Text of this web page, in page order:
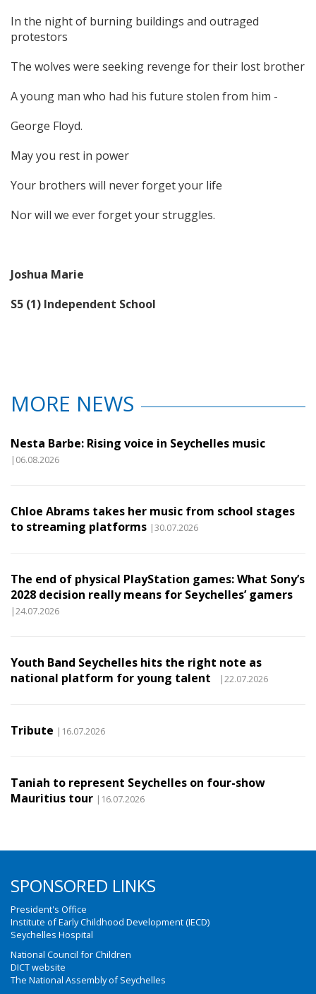
In the night of burning buildings and outraged
protestors
The wolves were seeking revenge for their lost brother
A young man who had his future stolen from him -
George Floyd.
May you rest in power
Your brothers will never forget your life
Nor will we ever forget your struggles.
Joshua Marie
S5 (1) Independent School
MORE NEWS
Nesta Barbe: Rising voice in Seychelles music
|06.08.2026
Chloe Abrams takes her music from school stages
to streaming platforms |30.07.2026
The end of physical PlayStation games: What Sony’s
2028 decision really means for Seychelles’ gamers
|24.07.2026
Youth Band Seychelles hits the right note as
national platform for young talent
|22.07.2026
Tribute |16.07.2026
Taniah to represent Seychelles on four-show
Mauritius tour |16.07.2026
SPONSORED LINKS
President's Office
Institute of Early Childhood Development (IECD)
Seychelles Hospital
National Council for Children
DICT website
The National Assembly of Seychelles